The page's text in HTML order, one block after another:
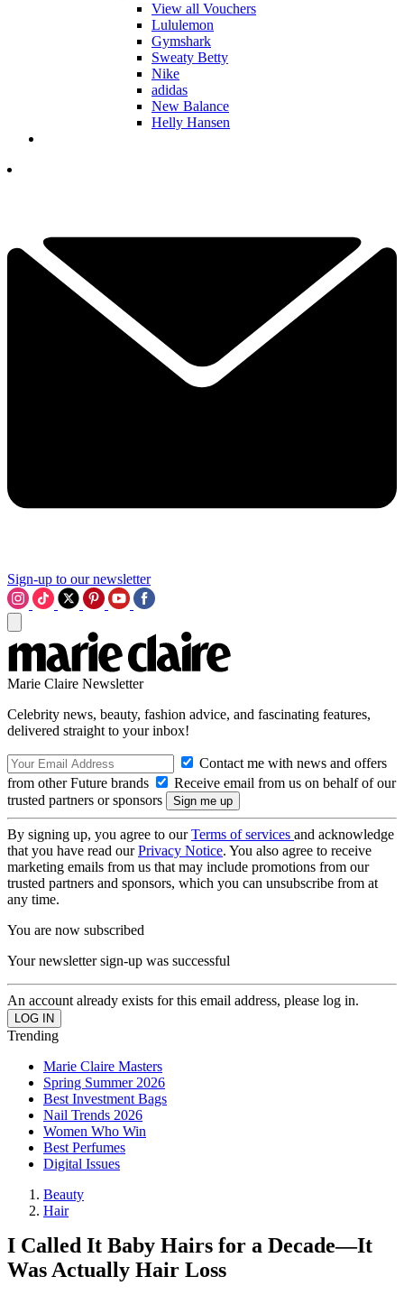
View all Vouchers
Lululemon
Gymshark
Sweaty Betty
Nike
adidas
New Balance
Helly Hansen
Sign-up to our newsletter
Marie Claire Newsletter
Celebrity news, beauty, fashion advice, and fascinating features,
delivered straight to your inbox!
Contact me with news and offers
from other Future brands
Receive email from us on behalf of our
trusted partners or sponsors
By signing up, you agree to ourTerms of services and acknowledge
that you have read ourPrivacy Notice. You also agree to receive
marketing emails from us that may include promotions from our
trusted partners and sponsors, which you can unsubscribe from at
any time.
You are now subscribed
Your newsletter sign-up was successful
An account already exists for this email address, please log in.
Trending
Marie Claire Masters
Spring Summer 2026
Best Investment Bags
Nail Trends 2026
Women Who Win
Best Perfumes
Digital Issues
Beauty
Hair
I Called It Baby Hairs for a Decade—It
Was Actually Hair Loss